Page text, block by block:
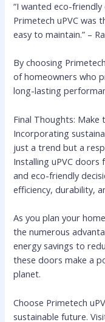
“I wanted eco-
Primetech uPVC was
easy to maintain.” –
By choosing
of homeowners who
long-lasting
Final Thoughts: Make
Incorporating
just a trend but a
Installing uPVC doors
and eco-friendly
efficiency, durability,
As you plan your
the numerous
energy savings to
these doors make a
planet.
Choose Primetech
sustainable future.